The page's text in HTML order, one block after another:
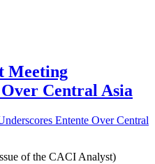
Meeting
Central Asia
of the CACI Analyst)